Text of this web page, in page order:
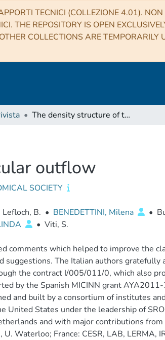
TECNICI (COLLEZIONE 4.01). NON
THE REPOSITORY IS OPEN
COLLECTIONS ARE TEMPORARILY
The density structure of the L1157 molecular outflow
outflow
SOCIETY
Lefloch, B. • BENEDETTINI, Milena •
• Viti, S.
comments which helped to improve the
suggestions. The Italian authors gratefully
the contract I/005/011/0, which also
by the Spanish MICINN grant
and built by a consortium of institutes
United States under the leadership of
and with major contributions from
Waterloo; France: CESR, LAB, LERMA,